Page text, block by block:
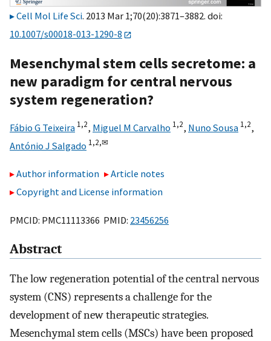
Cell Mol Life Sci. 2013 Mar 1;70(20):3871–3882. doi:
10.1007/s00018-013-1290-8
Mesenchymal stem cells secretome: a
new paradigm for central nervous
system regeneration?
Fábio G Teixeira 1,2, Miguel M Carvalho 1,2, Nuno Sousa 1,2,
António J Salgado 1,2,✉
Author information
Article notes
Copyright and License information
PMCID: PMC11113366 PMID: 23456256
Abstract
The low regeneration potential of the central nervous
system (CNS) represents a challenge for the
development of new therapeutic strategies.
Mesenchymal stem cells (MSCs) have been proposed